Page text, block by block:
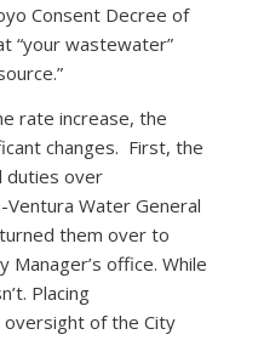
Consent Decree of
“your wastewater”
rate increase, the
changes. First, the
duties over
Water General
them over to
Manager’s office. While
Placing
of the City